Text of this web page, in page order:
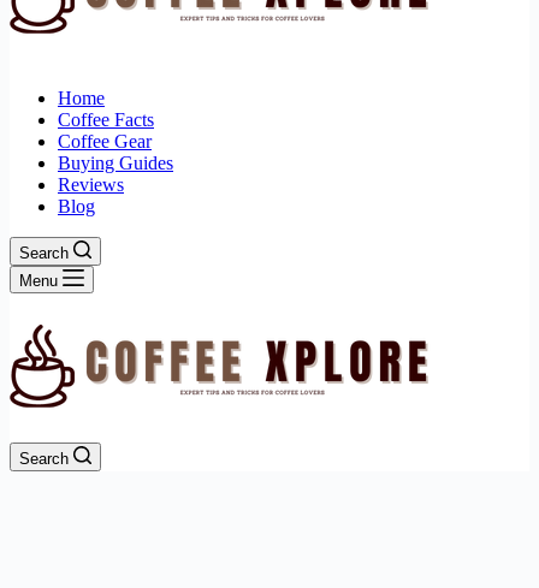
Home
Coffee Facts
Coffee Gear
Buying Guides
Reviews
Blog
Search
Menu
Search